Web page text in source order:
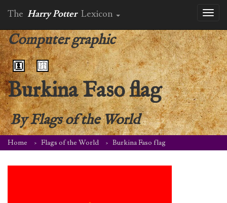
The Harry Potter Lexicon
Computer graphic
Burkina Faso flag
ByFlags of the World
Home Flags of the World Burkina Faso flag